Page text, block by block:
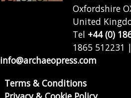
Oxfordshire
United
Tel +44 (0)
1865 512231
info@archaeopress.com
Terms & Conditions